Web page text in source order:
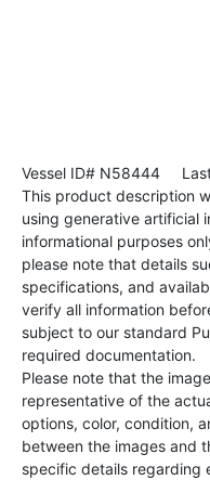
Vessel ID# N58444 Last
This product description
using generative artificial
informational purposes
please note that details
specifications, and
verify all information
subject to our standard
required documentation.
Please note that the
representative of the
options, color, condition,
between the images and
specific details regarding